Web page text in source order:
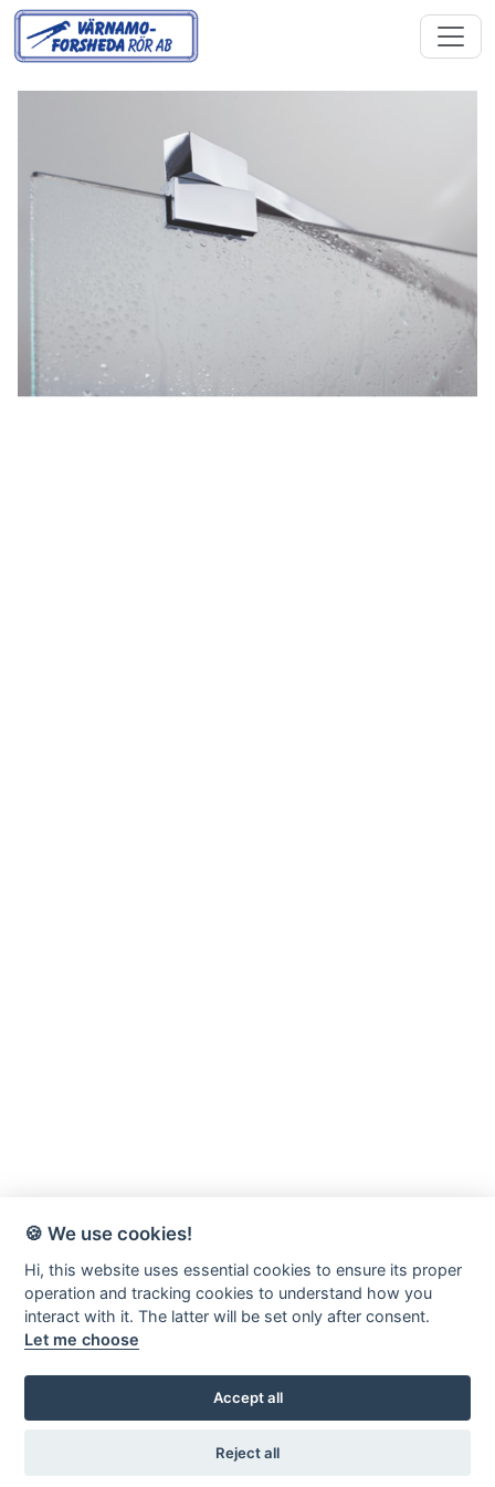
Värnamo-Forsheda Rör AB
Margretelundsvägen 20
🍪 We use cookies!
Hi, this website uses essential cookies to ensure its proper
operation and tracking cookies to understand how you
interact with it. The latter will be set only after consent.
Let me choose
Accept all
Reject all